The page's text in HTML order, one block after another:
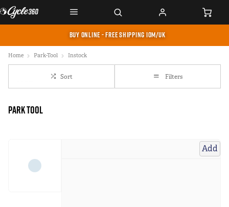
BUY ONLINE - FREE SHIPPING IOM/UK
Home Park-Tool Instock
Sort Filters
Park Tool
Add